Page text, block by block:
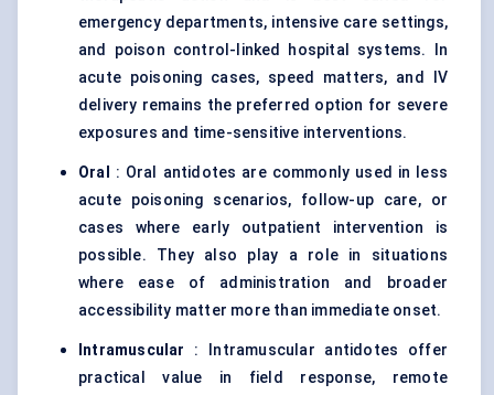
emergency departments, intensive care settings,
and poison control-linked hospital systems. In
acute poisoning cases, speed matters, and IV
delivery remains the preferred option for severe
exposures and time-sensitive interventions.
Oral
: Oral antidotes are commonly used in less
acute poisoning scenarios, follow-up care, or
cases where early outpatient intervention is
possible. They also play a role in situations
where ease of administration and broader
accessibility matter more than immediate onset.
Intramuscular
: Intramuscular antidotes offer
practical value in field response, remote